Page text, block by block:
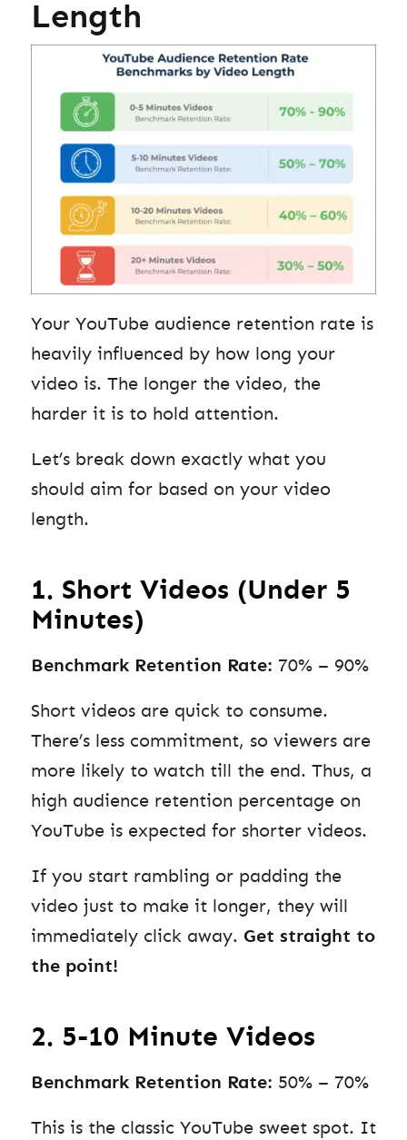
Length
Your YouTube audience retention rate is
heavily influenced by how long your
video is. The longer the video, the
harder it is to hold attention.
Let’s break down exactly what you
should aim for based on your video
length.
1. Short Videos (Under 5
Minutes)
Benchmark Retention Rate: 70% – 90%
Short videos are quick to consume.
There’s less commitment, so viewers are
more likely to watch till the end. Thus, a
high audience retention percentage on
YouTube is expected for shorter videos.
If you start rambling or padding the
video just to make it longer, they will
immediately click away. Get straight to
the point!
2. 5-10 Minute Videos
Benchmark Retention Rate: 50% – 70%
This is the classic YouTube sweet spot. It